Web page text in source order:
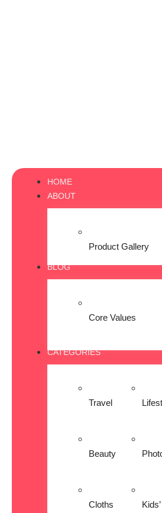
HOME
ABOUT
Product Gallery
BLOG
Core Values
CATEGORIES
Travel
Beauty
Cloths
Kids’